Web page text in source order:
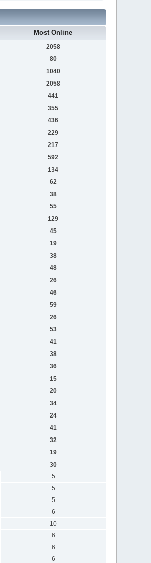
Most Online
2058
80
1040
2058
441
355
436
229
217
592
134
62
38
55
129
45
19
38
48
26
46
59
26
53
41
38
36
15
20
34
24
41
32
19
30
5
5
5
6
10
6
6
6